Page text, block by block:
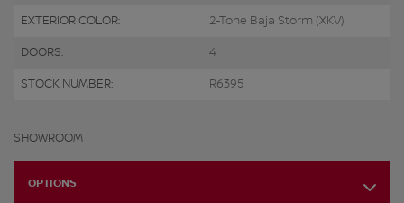
EXTERIOR COLOR: 2-Tone Baja Storm (XKV)
DOORS: 4
STOCK NUMBER: R6395
SHOWROOM
OPTIONS